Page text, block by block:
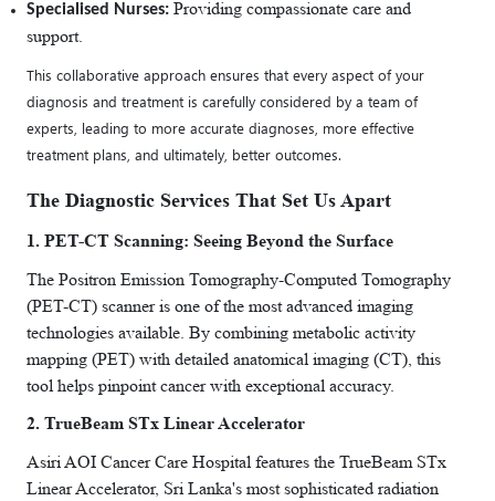
Specialised Nurses: Providing compassionate care and
support.
This collaborative approach ensures that every aspect of your
diagnosis and treatment is carefully considered by a team of
experts, leading to more accurate diagnoses, more effective
treatment plans, and ultimately, better outcomes.
The Diagnostic Services That Set Us Apart
1. PET-CT Scanning: Seeing Beyond the Surface
The Positron Emission Tomography-Computed Tomography
(PET-CT) scanner is one of the most advanced imaging
technologies available. By combining metabolic activity
mapping (PET) with detailed anatomical imaging (CT), this
tool helps pinpoint cancer with exceptional accuracy.
2. TrueBeam STx Linear Accelerator
Asiri AOI Cancer Care Hospital features the TrueBeam STx
Linear Accelerator, Sri Lanka's most sophisticated radiation